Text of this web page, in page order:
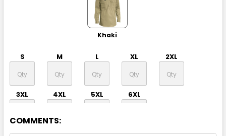
Khaki
S M L XL 2XL
3XL 4XL 5XL 6XL
COMMENTS: